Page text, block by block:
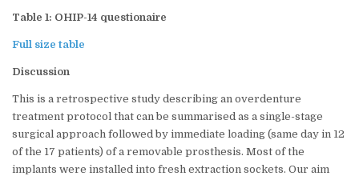
Table 1: OHIP-14 questionaire
Full size table
Discussion
This is a retrospective study describing an overdenture
treatment protocol that can be summarised as a single-stage
surgical approach followed by immediate loading (same day in 12
of the 17 patients) of a removable prosthesis. Most of the
implants were installed into fresh extraction sockets. Our aim